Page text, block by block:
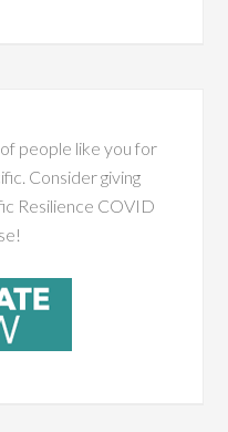
people like you for
Consider giving
Resilience COVID